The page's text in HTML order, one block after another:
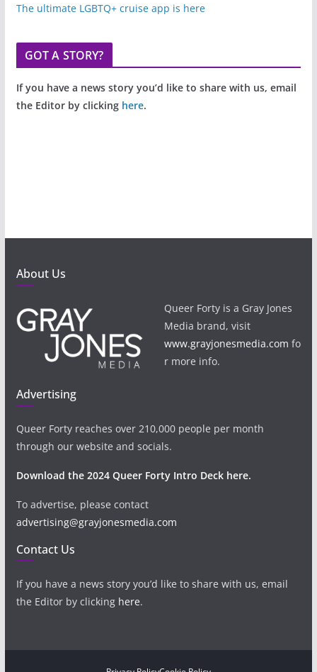
The ultimate LGBTQ+ cruise app is here
GOT A STORY?
If you have a news story you’d like to share with us, email
the Editor by clicking here.
About Us
Queer Forty is a Gray Jones
Media brand, visit
www.grayjonesmedia.com fo
r more info.
Advertising
Queer Forty reaches over 210,000 people per month
through our website and socials.
Download the 2024 Queer Forty Intro Deck here.
To advertise, please contact
advertising@grayjonesmedia.com
Contact Us
If you have a news story you’d like to share with us, email
the Editor by clicking here.